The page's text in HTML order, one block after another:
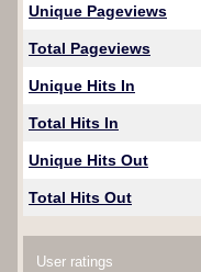
Unique Pageviews
Total Pageviews
Unique Hits In
Total Hits In
Unique Hits Out
Total Hits Out
User ratings